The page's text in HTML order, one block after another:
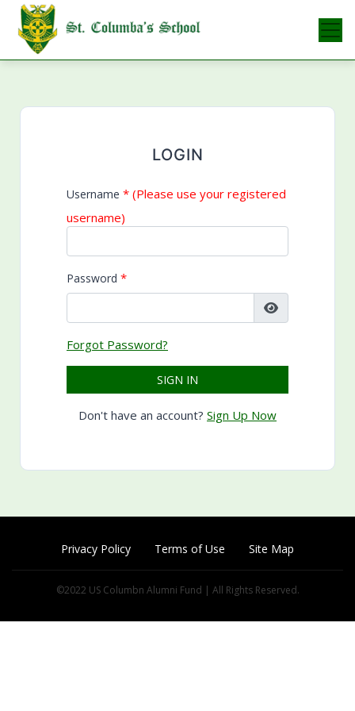
LOGIN
Username * (Please use your registered
username)
Password *
Forgot Password?
Don't have an account? Sign Up Now
Privacy Policy Terms of Use Site Map
©2022 US Columbn Alumni Fund | All Rights Reserved.